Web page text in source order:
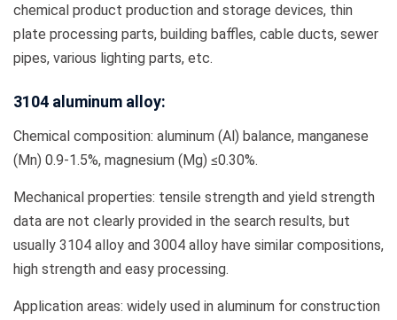
chemical product production and storage devices, thin
plate processing parts, building baffles, cable ducts, sewer
pipes, various lighting parts, etc.
3104 aluminum alloy:
Chemical composition: aluminum (Al) balance, manganese
(Mn) 0.9-1.5%, magnesium (Mg) ≤0.30%.
Mechanical properties: tensile strength and yield strength
data are not clearly provided in the search results, but
usually 3104 alloy and 3004 alloy have similar compositions,
high strength and easy processing.
Application areas: widely used in aluminum for construction